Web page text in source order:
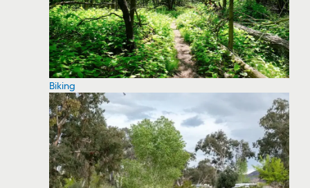
Biking